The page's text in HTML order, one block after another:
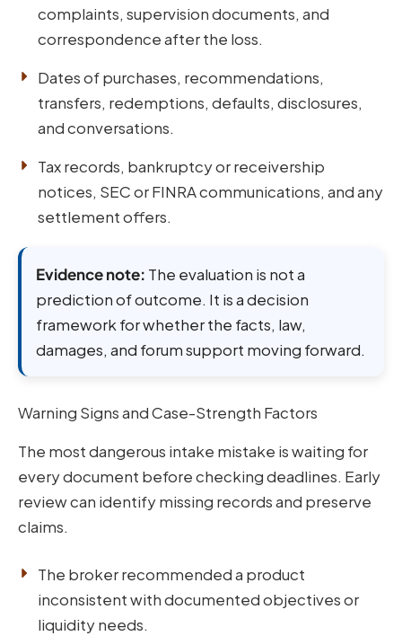
complaints, supervision documents, and
correspondence after the loss.
Dates of purchases, recommendations,
transfers, redemptions, defaults, disclosures,
and conversations.
Tax records, bankruptcy or receivership
notices, SEC or FINRA communications, and any
settlement offers.
Evidence note: The evaluation is not a
prediction of outcome. It is a decision
framework for whether the facts, law,
damages, and forum support moving forward.
Warning Signs and Case-Strength Factors
The most dangerous intake mistake is waiting for
every document before checking deadlines. Early
review can identify missing records and preserve
claims.
The broker recommended a product
inconsistent with documented objectives or
liquidity needs.